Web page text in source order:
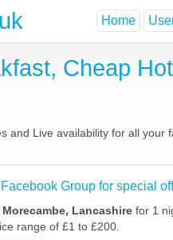
Home
Cheap
and Live availability for all
Group for special
Lancashire for 1
range of £1 to £200.